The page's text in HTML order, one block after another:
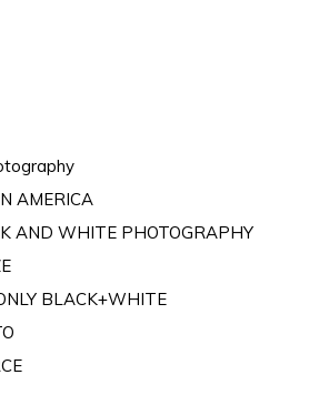
AMERICA
AND WHITE PHOTOGRAPHY
BLACK+WHITE